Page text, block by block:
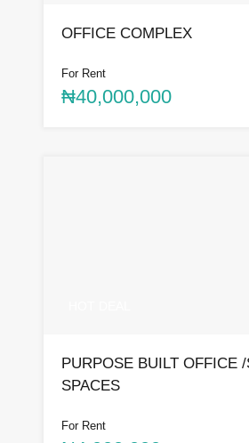
OFFICE COMPLEX
For Rent
₦40,000,000
PURPOSE BUILT OFFICE
SPACES
For Rent